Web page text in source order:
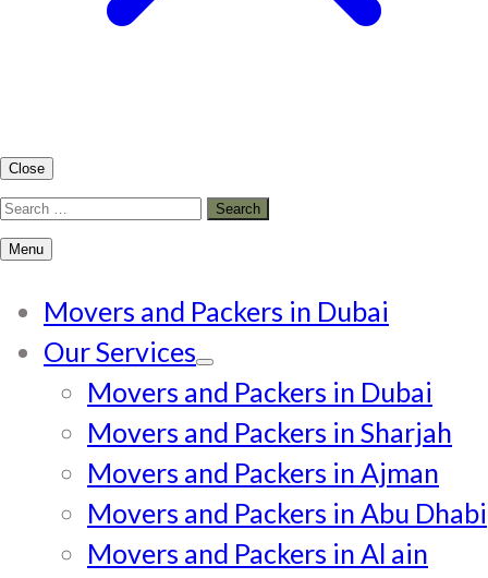
Close
Search
for:
Menu
Movers and Packers in Dubai
Our Services
Movers and Packers in Dubai
Movers and Packers in Sharjah
Movers and Packers in Ajman
Movers and Packers in Abu Dhabi
Movers and Packers in Al ain